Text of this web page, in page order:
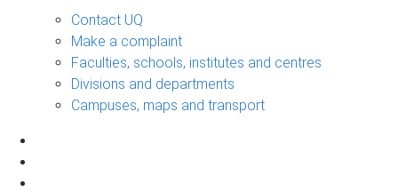
Contact UQ
Make a complaint
Faculties, schools, institutes and centres
Divisions and departments
Campuses, maps and transport